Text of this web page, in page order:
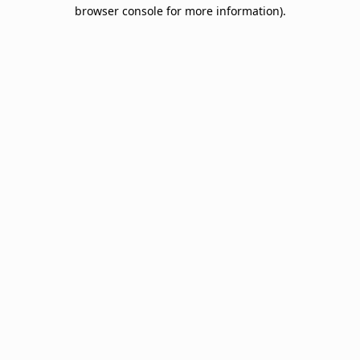
browser console for more information).